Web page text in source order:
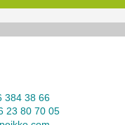
384 38 66
23 80 70 05